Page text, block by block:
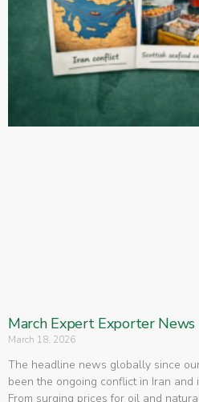
March Expert Exporter
March 18, 2026
The headline news globally since
been the ongoing conflict in Iran
From surging prices for oil and